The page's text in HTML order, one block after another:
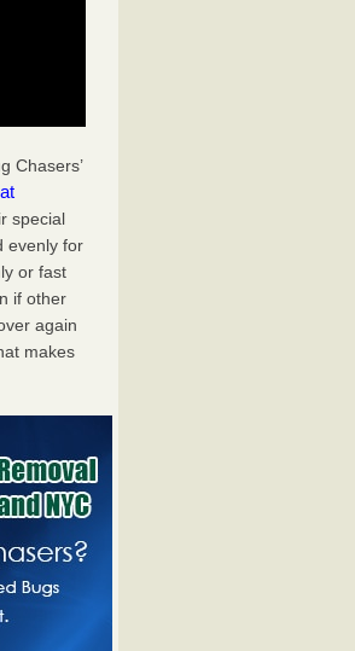
Chasers’
special
evenly for
or fast
if other
again
makes